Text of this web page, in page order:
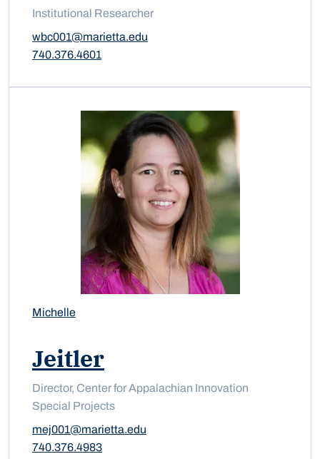
Institutional Researcher
wbc001@marietta.edu
740.376.4601
Michelle
Jeitler
Director, Center for Appalachian Innovation
Special Projects
mej001@marietta.edu
740.376.4983